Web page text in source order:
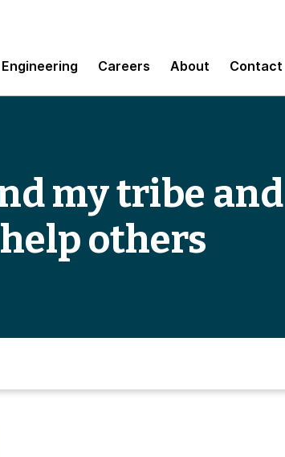
Engineering Careers About Contact
my tribe and
others